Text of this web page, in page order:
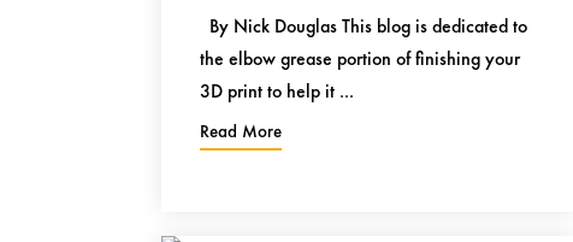
By Nick Douglas This blog is dedicated to
the elbow grease portion of finishing your
3D print to help it ...
Read More